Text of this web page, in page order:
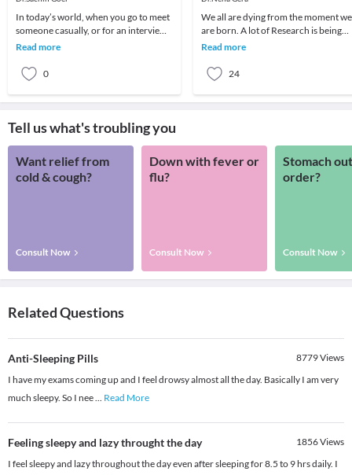
In today’s world, when you go to meet
someone casually, or for an interview
may be, the first thing that people will
Read more
0
We all are dying from the moment we
are born. A lot of Research is being
carried out on anti-ageing. Maybe
Read more
24
Tell us what's troubling you
Want relief from
cold & cough?
Consult Now
Down with fever or
flu?
Consult Now
Stomach
order?
Consult Now
Related Questions
Anti-Sleeping Pills 8779Views
I have my exams coming up and I feel drowsy almost all the day. Basically I am very
much sleepy. So I nee... Read More
Feeling sleepy and lazy throught the day 1856Views
I feel sleepy and lazy throughout the day even after sleeping for 8.5 to 9 hrs daily. I